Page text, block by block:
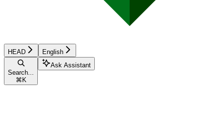
HEAD English
Search...
⌘ K
Ask Assistant